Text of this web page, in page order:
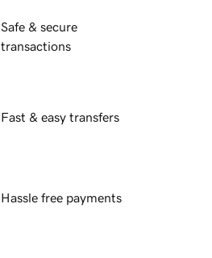
Safe & secure
transactions
Fast & easy transfers
Hassle free payments